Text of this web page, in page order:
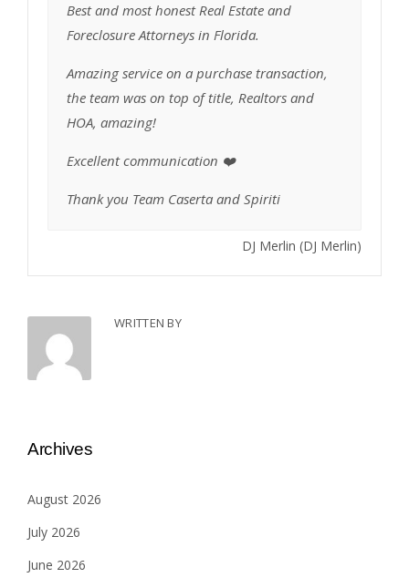
Best and most honest Real Estate and
Foreclosure Attorneys in Florida.
Amazing service on a purchase transaction,
the team was on top of title, Realtors and
HOA, amazing!
Excellent communication ❤️
Thank you Team Caserta and Spiriti
DJ Merlin (DJ Merlin)
WRITTEN BY
Archives
August 2026
July 2026
June 2026